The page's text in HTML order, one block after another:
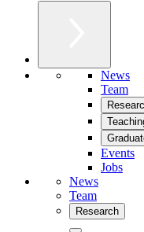
News
Team
Events
Jobs
News
Team
Research